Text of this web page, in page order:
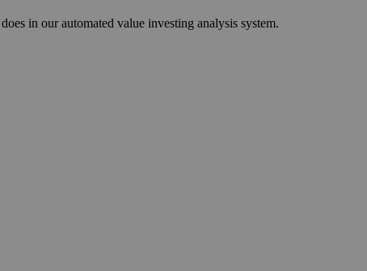
in our automated value investing analysis system.